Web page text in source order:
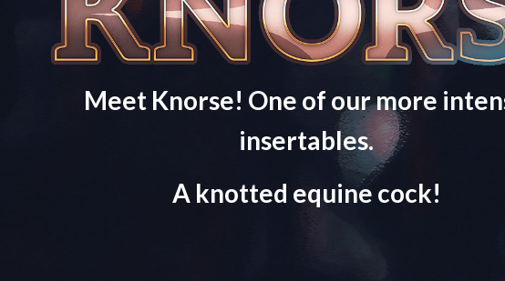
Meet Knorse! One of our more
insertables.
A knotted equine cock!